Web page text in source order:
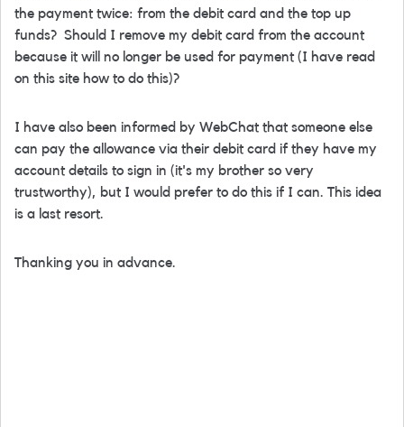
the payment twice: from the debit card and the top up
funds? Should I remove my debit card from the account
because it will no longer be used for payment (I have read
on this site how to do this)?
I have also been informed by WebChat that someone else
can pay the allowance via their debit card if they have my
account details to sign in (it's my brother so very
trustworthy), but I would prefer to do this if I can. This idea
is a last resort.
Thanking you in advance.